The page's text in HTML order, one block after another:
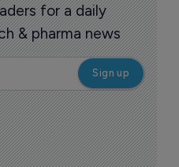
for a daily
& pharma news